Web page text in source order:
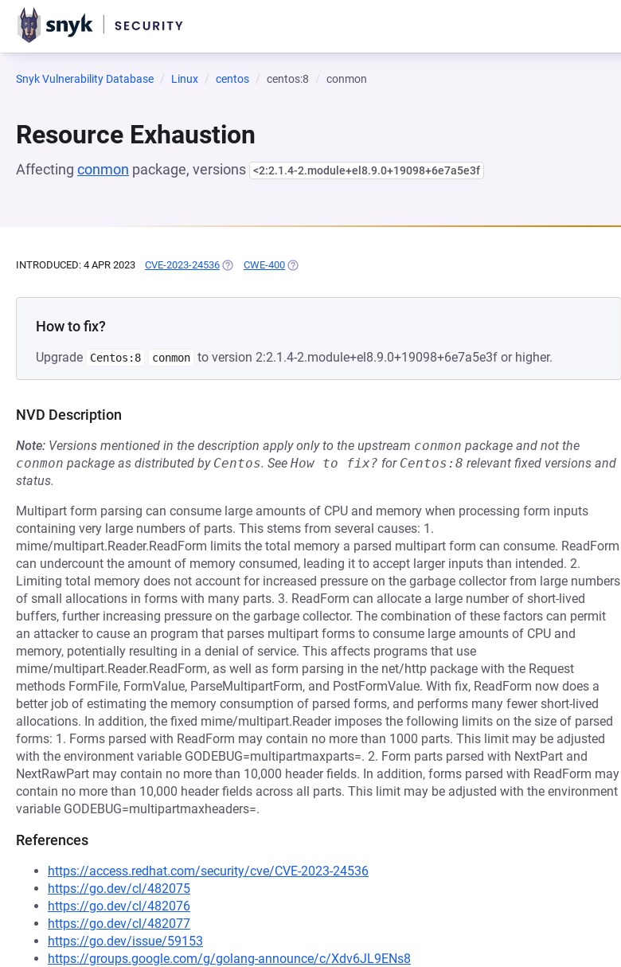
Snyk Vulnerability Database Linux centos centos:8 conmon
Resource Exhaustion
Affecting conmon package, versions <2:2.1.4-2.module+el8.9.0+19098+6e7a5e3f
INTRODUCED: 4 APR 2023 CVE-2023-24536 (OPENS IN A NEW TAB)
CWE-400 (OPENS IN A NEW TAB)
How to fix?
Upgrade Centos:8 conmon to version 2:2.1.4-2.module+el8.9.0+19098+6e7a5e3f or higher.
NVD Description
Note: Versions mentioned in the description apply only to the upstream conmon package and not the
conmon package as distributed by Centos. See How to fix? for Centos:8 relevant fixed versions and
status.
Multipart form parsing can consume large amounts of CPU and memory when processing form inputs
containing very large numbers of parts. This stems from several causes: 1.
mime/multipart.Reader.ReadForm limits the total memory a parsed multipart form can consume. ReadForm
can undercount the amount of memory consumed, leading it to accept larger inputs than intended. 2.
Limiting total memory does not account for increased pressure on the garbage collector from large numbers
of small allocations in forms with many parts. 3. ReadForm can allocate a large number of short-lived
buffers, further increasing pressure on the garbage collector. The combination of these factors can permit
an attacker to cause an program that parses multipart forms to consume large amounts of CPU and
memory, potentially resulting in a denial of service. This affects programs that use
mime/multipart.Reader.ReadForm, as well as form parsing in the net/http package with the Request
methods FormFile, FormValue, ParseMultipartForm, and PostFormValue. With fix, ReadForm now does a
better job of estimating the memory consumption of parsed forms, and performs many fewer short-lived
allocations. In addition, the fixed mime/multipart.Reader imposes the following limits on the size of parsed
forms: 1. Forms parsed with ReadForm may contain no more than 1000 parts. This limit may be adjusted
with the environment variable GODEBUG=multipartmaxparts=. 2. Form parts parsed with NextPart and
NextRawPart may contain no more than 10,000 header fields. In addition, forms parsed with ReadForm may
contain no more than 10,000 header fields across all parts. This limit may be adjusted with the environment
variable GODEBUG=multipartmaxheaders=.
References
https://access.redhat.com/security/cve/CVE-2023-24536
https://go.dev/cl/482075
https://go.dev/cl/482076
https://go.dev/cl/482077
https://go.dev/issue/59153
https://groups.google.com/g/golang-announce/c/Xdv6JL9ENs8